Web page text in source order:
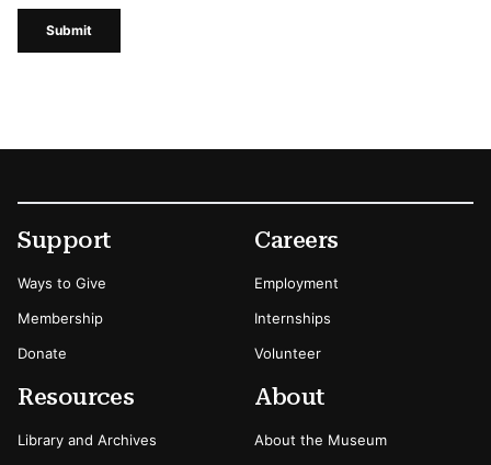
Submit
Footer
Secondary Menu Options
Support
Ways to Give
Membership
Donate
Careers
Employment
Internships
Volunteer
Resources
Library and Archives
About
About the Museum